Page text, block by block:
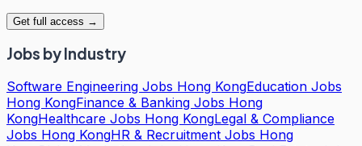
Get full access →
Jobs by Industry
Software Engineering Jobs Hong KongEducation Jobs
Hong KongFinance & Banking Jobs Hong
KongHealthcare Jobs Hong KongLegal & Compliance
Jobs Hong KongHR & Recruitment Jobs Hong